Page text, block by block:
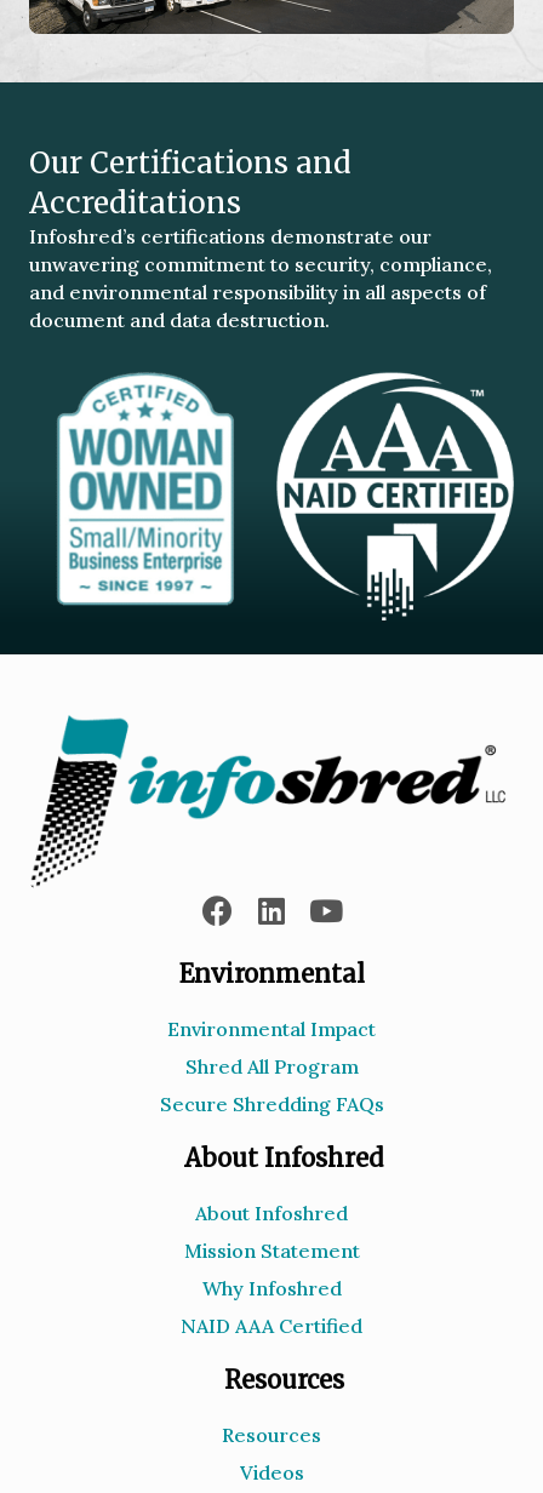
Our Certifications and
Accreditations
Infoshred’s certifications demonstrate our
unwavering commitment to security, compliance,
and environmental responsibility in all aspects of
document and data destruction.
Environmental
Environmental Impact
Shred All Program
Secure Shredding FAQs
About Infoshred
About Infoshred
Mission Statement
Why Infoshred
NAID AAA Certified
Resources
Resources
Videos